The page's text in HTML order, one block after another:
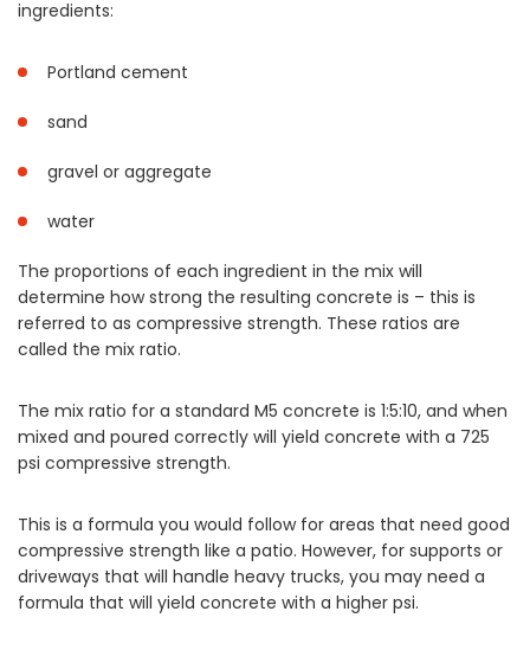
ingredients:
Portland cement
sand
gravel or aggregate
water
The proportions of each ingredient in the mix will
determine how strong the resulting concrete is – this is
referred to as compressive strength. These ratios are
called the mix ratio.
The mix ratio for a standard M5 concrete is 1:5:10, and when
mixed and poured correctly will yield concrete with a 725
psi compressive strength.
This is a formula you would follow for areas that need good
compressive strength like a patio. However, for supports or
driveways that will handle heavy trucks, you may need a
formula that will yield concrete with a higher psi.